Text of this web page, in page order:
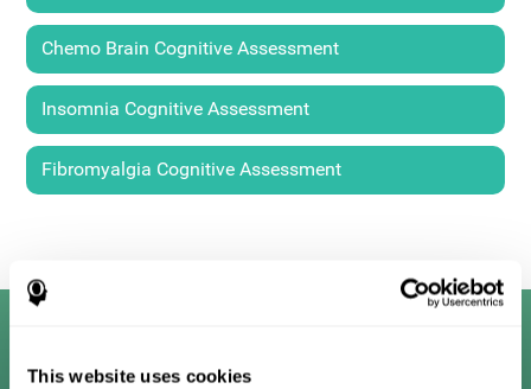
This website uses cookies
Chemo Brain Cognitive Assessment
Insomnia Cognitive Assessment
Fibromyalgia Cognitive Assessment